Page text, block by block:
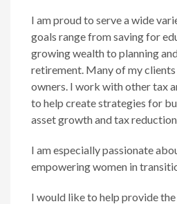
I am proud to serve a wide
goals range from saving for
growing wealth to planning
retirement. Many of my clients
owners. I work with other tax
to help create strategies for
asset growth and tax
I am especially passionate
empowering women in
I would like to help provide